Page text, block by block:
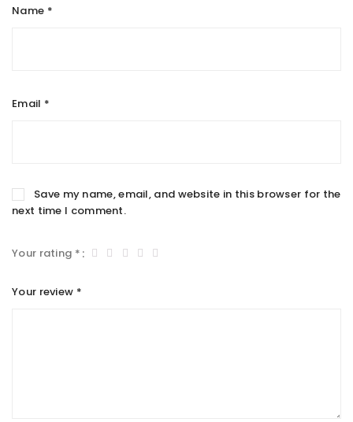
Name *
Email *
Save my name, email, and website in this browser for the
next time I comment.
Your rating *
Your review *